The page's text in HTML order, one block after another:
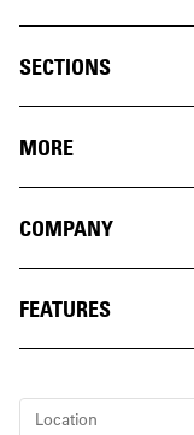
SECTIONS
MORE
COMPANY
FEATURES
Location